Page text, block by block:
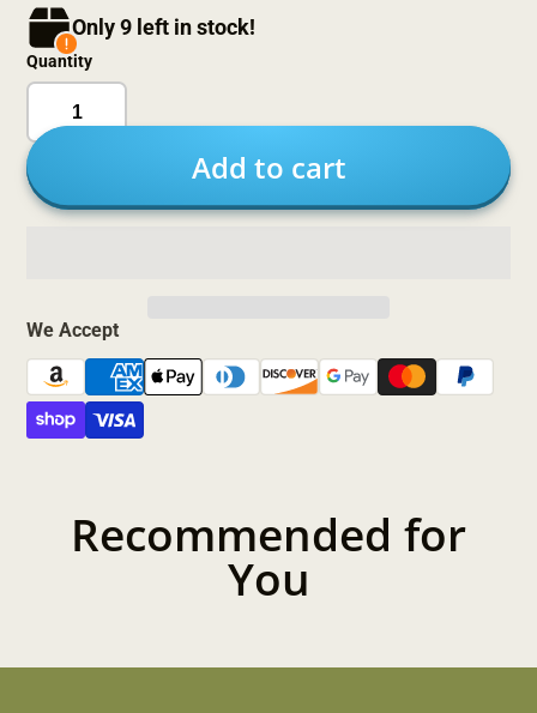
Only 9 left in stock!
Quantity
Add to cart
We Accept
Recommended for
You